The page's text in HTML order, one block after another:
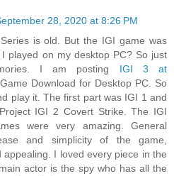
28, 2020 at 8:26 PM
is old. But the IGI game was
played on my desktop PC? So just
I am posting IGI 3 at
Download for Desktop PC. So
play it. The first part was IGI 1 and
IGI 2 Covert Strike. The IGI
were very amazing. General
and simplicity of the game,
appealing. I loved every piece in the
actor is the spy who has all the